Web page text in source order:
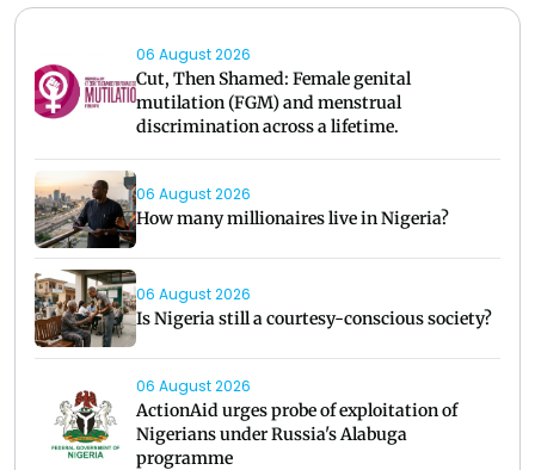
06 August 2026
Cut, Then Shamed: Female genital
mutilation (FGM) and menstrual
discrimination across a lifetime.
06 August 2026
How many millionaires live in Nigeria?
06 August 2026
Is Nigeria still a courtesy-conscious society?
06 August 2026
ActionAid urges probe of exploitation of
Nigerians under Russia's Alabuga
programme